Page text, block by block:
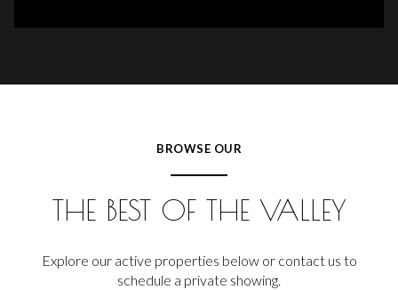
BROWSE OUR
THE BEST OF THE VALLEY
Explore our active properties below or contact us to
schedule a private showing.